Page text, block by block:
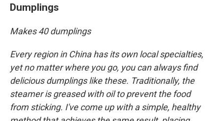
Dumplings
Makes 40 dumplings
Every region in China has its own local specialties,
yet no matter where you go, you can always find
delicious dumplings like these. Traditionally, the
steamer is greased with oil to prevent the food
from sticking. I've come up with a simple, healthy